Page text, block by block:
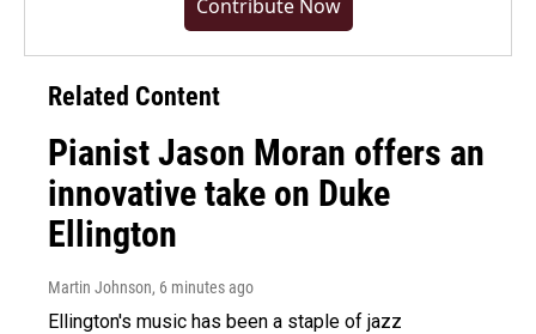
Contribute Now
Related Content
Pianist Jason Moran offers an
innovative take on Duke
Ellington
Martin Johnson, 6 minutes ago
Ellington's music has been a staple of jazz